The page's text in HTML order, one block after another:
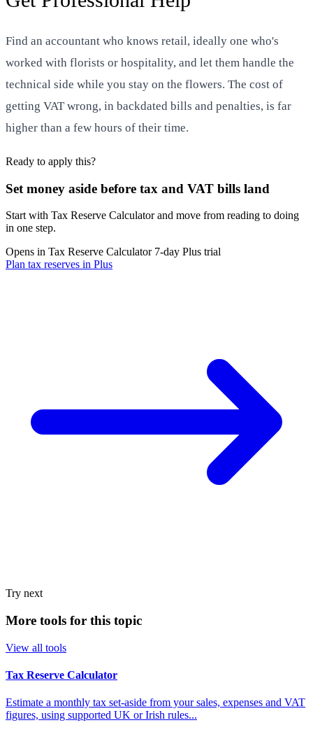
Find an accountant who knows retail, ideally one who's
worked with florists or hospitality, and let them handle the
technical side while you stay on the flowers. The cost of
getting VAT wrong, in backdated bills and penalties, is far
higher than a few hours of their time.
Ready to apply this?
Set money aside before tax and VAT bills land
Start with Tax Reserve Calculator and move from reading to doing
in one step.
Opens in Tax Reserve Calculator 7-day Plus trial
Plan tax reserves in Plus
Try next
More tools for this topic
View all tools
Tax Reserve Calculator
Estimate a monthly tax set-aside from your sales, expenses and VAT
figures, using supported UK or Irish rules...